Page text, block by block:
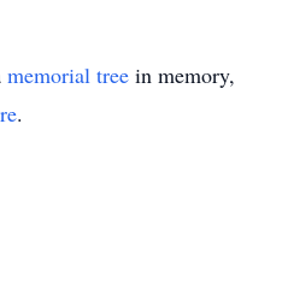
memorial tree in memory,
.